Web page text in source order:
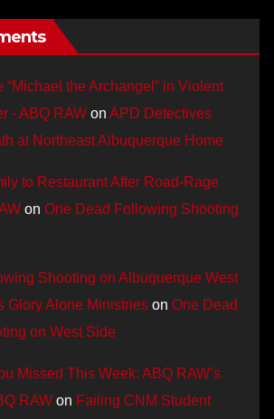
“Michael the Archangel” in Violent
- ABQ RAW on APD Detectives
at Northeast Albuquerque Home
to Restaurant After Road-Rage
on One Dead Following Shooting
Shooting on Albuquerque West
Glory Alone Ministries on One Dead
on West Side
Missed This Week: ABQ RAW’s
RAW on Failing CNM Student